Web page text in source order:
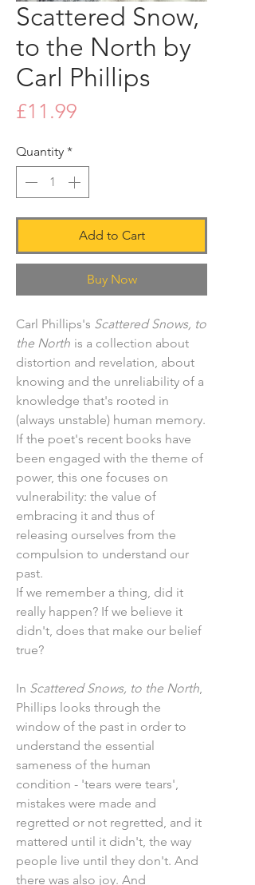
Scattered Snow,
to the North by
Carl Phillips
£11.99
Quantity *
Add to Cart
Buy Now
Carl Phillips's Scattered Snows, to
the North is a collection about
distortion and revelation, about
knowing and the unreliability of a
knowledge that's rooted in
(always unstable) human memory.
If the poet's recent books have
been engaged with the theme of
power, this one focuses on
vulnerability: the value of
embracing it and thus of
releasing ourselves from the
compulsion to understand our
past.
If we remember a thing, did it
really happen? If we believe it
didn't, does that make our belief
true?
In Scattered Snows, to the North,
Phillips looks through the
window of the past in order to
understand the essential
sameness of the human
condition - 'tears were tears',
mistakes were made and
regretted or not regretted, and it
mattered until it didn't, the way
people live until they don't. And
there was also joy. And